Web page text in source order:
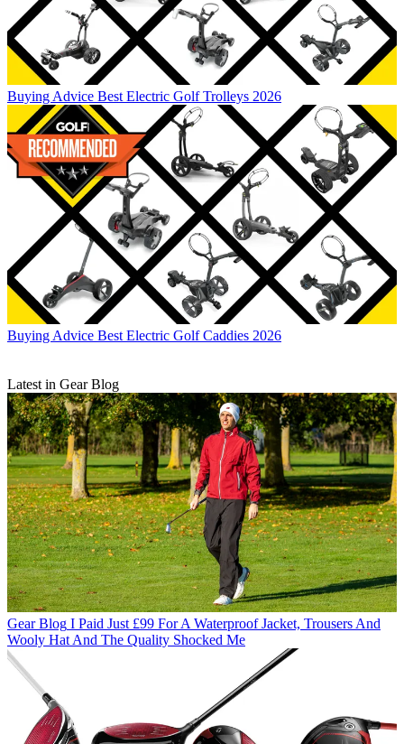
Buying Advice Best Electric Golf Trolleys 2026
Buying Advice Best Electric Golf Caddies 2026
Latest in Gear Blog
Gear Blog I Paid Just £99 For A Waterproof Jacket, Trousers And
Wooly Hat And The Quality Shocked Me